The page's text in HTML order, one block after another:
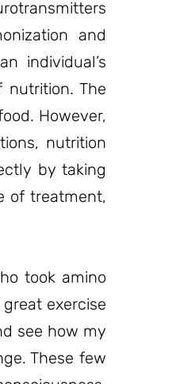
and
individual’s
The
However,
nutrition
by taking
of treatment,
took amino
exercise
see how my
These few